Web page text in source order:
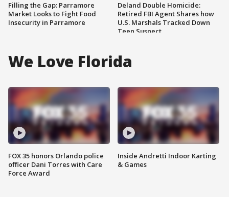
Filling the Gap: Parramore
Market Looks to Fight Food
Insecurity in Parramore
Deland Double Homicide:
Retired FBI Agent Shares how
U.S. Marshals Tracked Down
Teen Suspect
We Love Florida
FOX 35 honors Orlando police
officer Dani Torres with Care
Force Award
Inside Andretti Indoor Karting
& Games